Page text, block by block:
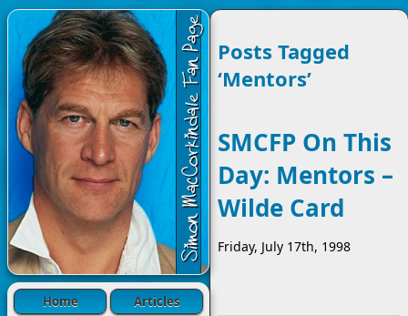
Home
Articles
Posts Tagged
‘Mentors’
SMCFP On This
Day: Mentors –
Wilde Card
Friday, July 17th, 1998